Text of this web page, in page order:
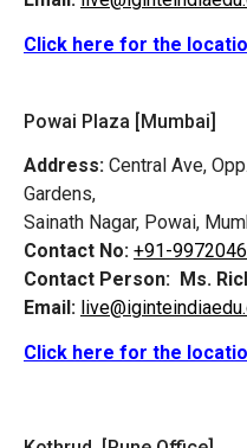
Click here for the
Powai Plaza [Mumbai]
Address: Central Ave,
Gardens,
Sainath Nagar, Powai,
Contact No: +91-
Contact Person: Ms.
Email:
Click here for the